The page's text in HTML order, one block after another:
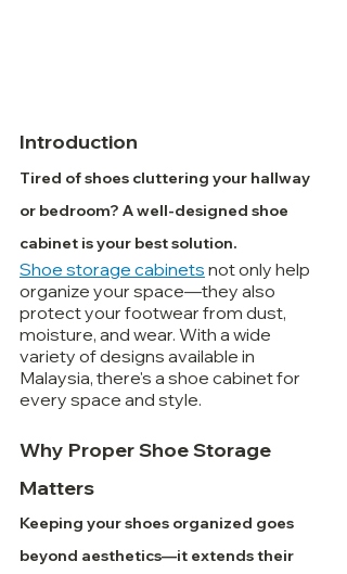
Introduction
Tired of shoes cluttering your hallway
or bedroom? A well-designed shoe
cabinet is your best solution.
Shoe storage cabinets not only help
organize your space—they also
protect your footwear from dust,
moisture, and wear. With a wide
variety of designs available in
Malaysia, there's a shoe cabinet for
every space and style.
Why Proper Shoe Storage
Matters
Keeping your shoes organized goes
beyond aesthetics—it extends their